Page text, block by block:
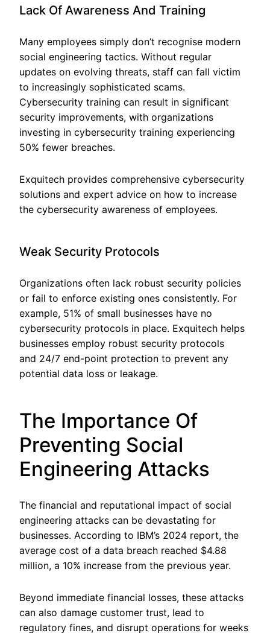
Lack Of Awareness And Training
Many employees simply don’t recognise modern
social engineering tactics. Without regular
updates on evolving threats, staff can fall victim
to increasingly sophisticated scams.
Cybersecurity training can result in significant
security improvements, with organizations
investing in cybersecurity training experiencing
50% fewer breaches.
Exquitech provides comprehensive cybersecurity
solutions and expert advice on how to increase
the cybersecurity awareness of employees.
Weak Security Protocols
Organizations often lack robust security policies
or fail to enforce existing ones consistently. For
example, 51% of small businesses have no
cybersecurity protocols in place. Exquitech helps
businesses employ robust security protocols
and 24/7 end-point protection to prevent any
potential data loss or leakage.
The Importance Of
Preventing Social
Engineering Attacks
The financial and reputational impact of social
engineering attacks can be devastating for
businesses. According to IBM’s 2024 report, the
average cost of a data breach reached $4.88
million, a 10% increase from the previous year.
Beyond immediate financial losses, these attacks
can also damage customer trust, lead to
regulatory fines, and disrupt operations for weeks